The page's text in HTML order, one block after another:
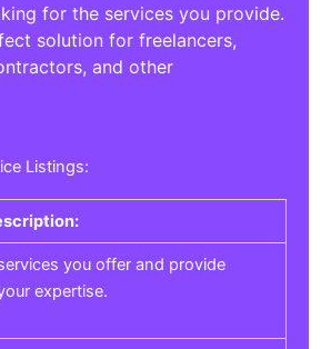
for the services you provide.
solution for freelancers,
and other
Listings:
you offer and provide
expertise.